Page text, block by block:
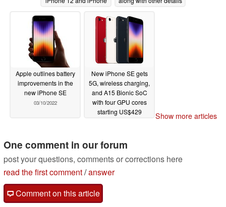
Apple outlines battery
improvements in the
new iPhone SE
03/10/2022
New iPhone SE gets
5G, wireless charging,
and A15 Bionic SoC
with four GPU cores
starting US$429
Show more articles
One comment in our forum
post your questions, comments or corrections here
read the first comment/answer
Comment on this article